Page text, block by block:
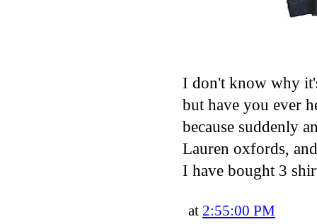
I don't know why
but have you ever
because suddenly
Lauren oxfords,
I have bought 3
at 2:55:00 PM